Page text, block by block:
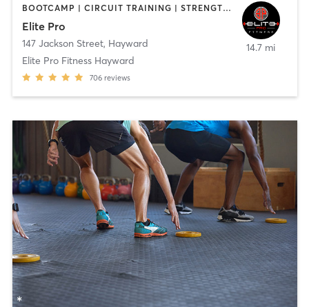
BOOTCAMP | CIRCUIT TRAINING | STRENGTH TRAINING | WEIGHT TRAINING
Elite Pro
147 Jackson Street, Hayward
Elite Pro Fitness Hayward
706 reviews
14.7 mi